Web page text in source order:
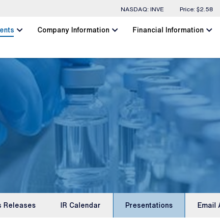
Stock Information
NASDAQ: INVE Price: $2.58
chevron_left Company Informationchevron_left Financial Informationchevron_left
Releases IR Calendar Presentations Email